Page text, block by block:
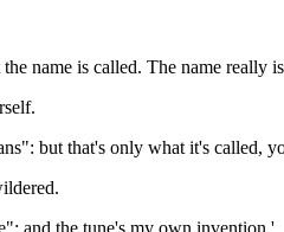
name is called. The name really
but that's only what it's called,